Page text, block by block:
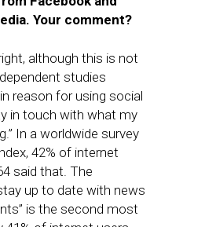
Your comment?
although this is not
studies
reason for using social
in touch with what my
In a worldwide survey
42% of internet
said that. The
up to date with news
is the second most